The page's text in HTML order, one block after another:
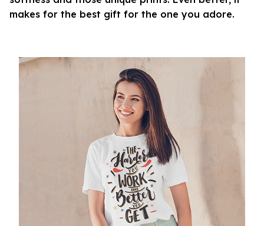
makes for the best gift for the one you adore.